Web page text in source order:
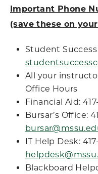
Important Phone
(save these on
Student Success
All your
Office Hours
Financial Aid:
Bursar’s Office:
IT Help Desk:
Blackboard